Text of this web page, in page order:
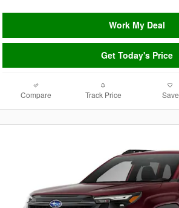
Work My Deal
Get Today's Price
Compare Track Price Save